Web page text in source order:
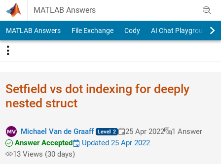
Skip to content
MATLAB Answers
MATLAB Answers File Exchange Cody AI Chat Playground
Setfield vs dot indexing for deeply
nested struct
Michael Van de Graaff 25 Apr 2022
1 Answer
Answer Accepted
Updated 25 Apr 2022
13 Views (30 days)